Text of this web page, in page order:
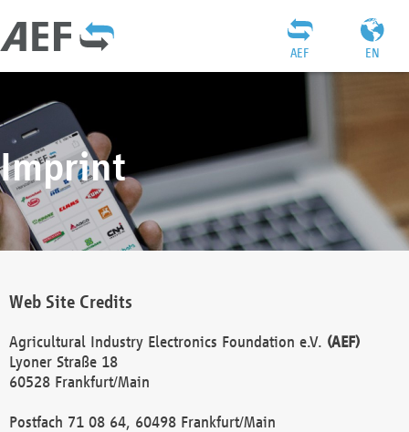
EN
AEF
Imprint
Web Site Credits
Agricultural Industry Electronics Foundation e.V. (AEF)
Lyoner Straße 18
60528 Frankfurt/Main
Postfach 71 08 64, 60498 Frankfurt/Main